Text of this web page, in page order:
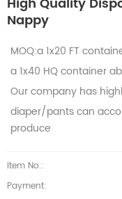
Nappy
MOQ:a 1x20 FT
a 1x40 HQ container
Our company has
diaper/pants can
produce
Item No.:
Payment: